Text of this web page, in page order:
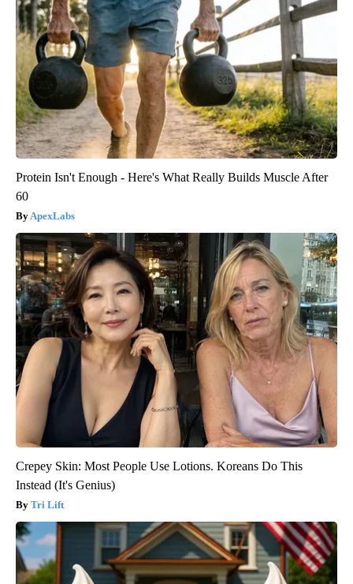
Protein Isn't Enough - Here's What Really Builds Muscle After
60
ApexLabs
Crepey Skin: Most People Use Lotions. Koreans Do This
Instead (It's Genius)
Tri Lift